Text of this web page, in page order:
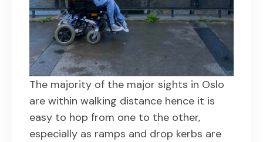
The majority of the major sights in Oslo
are within walking distance hence it is
easy to hop from one to the other,
especially as ramps and drop kerbs are